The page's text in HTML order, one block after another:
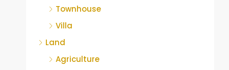
Townhouse
Villa
Land
Agriculture